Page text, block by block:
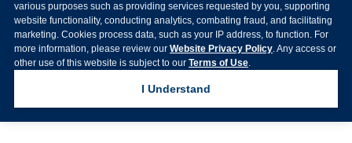
various purposes such as providing services requested by you, supporting
website functionality, conducting analytics, combating fraud, and facilitating
marketing. Cookies process data, such as your IP address, to function. For
more information, please review our Website Privacy Policy. Any access or
other use of this website is subject to our Terms of Use.
I Understand